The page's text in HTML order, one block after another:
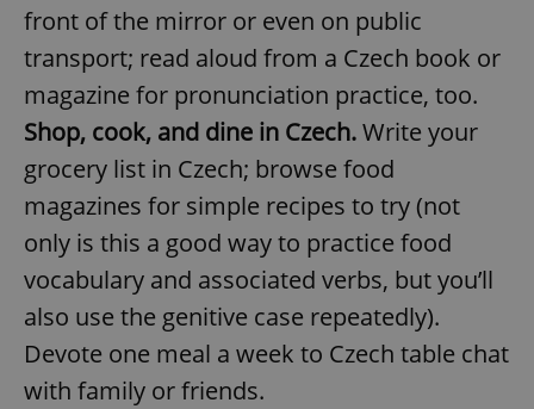
front of the mirror or even on public
transport; read aloud from a Czech book or
magazine for pronunciation practice, too.
Shop, cook, and dine in Czech.Write your
grocery list in Czech; browse food
magazines for simple recipes to try (not
only is this a good way to practice food
vocabulary and associated verbs, but you’ll
also use the genitive case repeatedly).
Devote one meal a week to Czech table chat
with family or friends.
LLC
.expats.cz
month
name is
associated
with
Google
Analytics -
significant
update to
commonly
used
analytics
service.
is used to
distinguish
unique
users by
assigning a
randomly
_fbp
Platform
Inc.
.expats.cz
3 months
Used by
Facebook to
deliver a
advertisement
products such
as real time
third party